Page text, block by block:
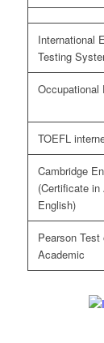
International
Testing
Occupational
TOEFL
Cambridge
(Certificate in
English)
Pearson
Academic